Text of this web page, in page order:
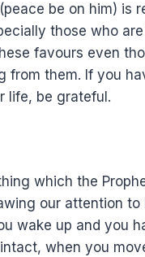
be on him) is
those who
favours even
from them. If you
life, be grateful.
which the
our attention to
wake up and you
when you